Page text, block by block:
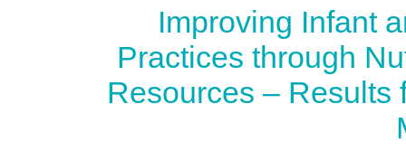
Improving Infant
Practices through
Resources – Results